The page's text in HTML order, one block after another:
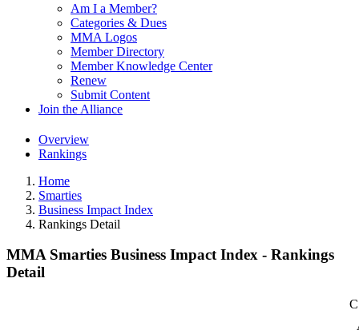
Am I a Member?
Categories & Dues
MMA Logos
Member Directory
Member Knowledge Center
Renew
Submit Content
Join the Alliance
Overview
Rankings
Home
Smarties
Business Impact Index
Rankings Detail
MMA Smarties Business Impact Index - Rankings
Detail